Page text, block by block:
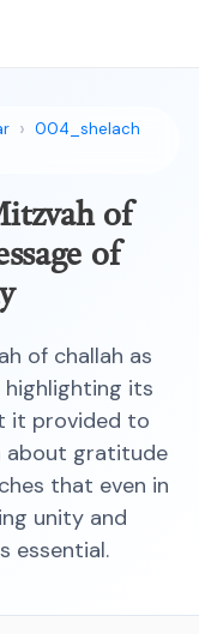
004_shelach
of
of
of challah as
highlighting its
it provided to
about gratitude
that even in
unity and
essential.